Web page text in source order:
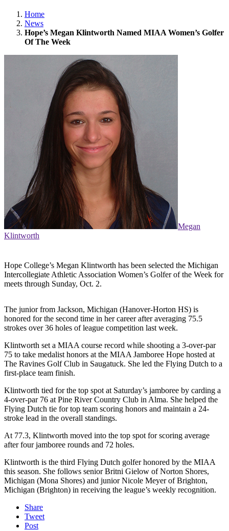
Home
News
Hope’s Megan Klintworth Named MIAA Women’s Golfer
Of The Week
Megan
Klintworth
Hope College’s Megan Klintworth has been selected the Michigan
Intercollegiate Athletic Association Women’s Golfer of the Week for
meets through Sunday, Oct. 2.
The junior from Jackson, Michigan (Hanover-Horton HS) is
honored for the second time in her career after averaging 75.5
strokes over 36 holes of league competition last week.
Klintworth set a MIAA course record while shooting a 3-over-par
75 to take medalist honors at the MIAA Jamboree Hope hosted at
The Ravines Golf Club in Saugatuck. She led the Flying Dutch to a
first-place team finish.
Klintworth tied for the top spot at Saturday’s jamboree by carding a
4-over-par 76 at Pine River Country Club in Alma. She helped the
Flying Dutch tie for top team scoring honors and maintain a 24-
stroke lead in the overall standings.
At 77.3, Klintworth moved into the top spot for scoring average
after four jamboree rounds and 72 holes.
Klintworth is the third Flying Dutch golfer honored by the MIAA
this season. She follows senior Britni Gielow of Norton Shores,
Michigan (Mona Shores) and junior Nicole Meyer of Brighton,
Michigan (Brighton) in receiving the league’s weekly recognition.
Share
Tweet
Post